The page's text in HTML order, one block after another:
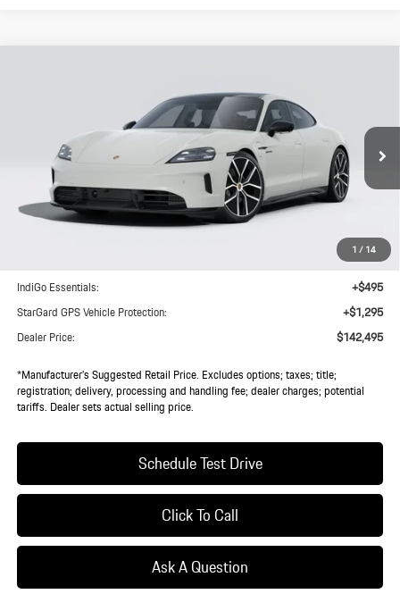
1/14
Model:Y1AHN1
Ext.
DEALER PRICE
Less
$140,620
+$85
IndiGo Essentials:
+$495
StarGard GPS Vehicle Protection:
+$1,295
Dealer Price:
$142,495
*Manufacturer’s Suggested Retail Price. Excludes options; taxes; title;
registration; delivery, processing and handling fee; dealer charges; potential
tariffs. Dealer sets actual selling price.
Schedule Test Drive
Click To Call
Ask A Question